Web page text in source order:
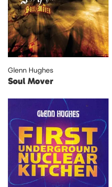
Glenn Hughes
Soul Mover